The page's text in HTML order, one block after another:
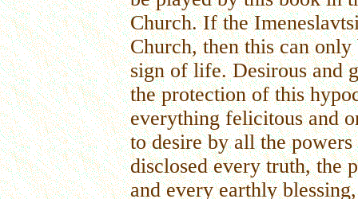
Church. If the
Church, then this can only
sign of life. Desirous and
the protection of this
everything felicitous and
to desire by all the
disclosed every truth, the
and every earthly